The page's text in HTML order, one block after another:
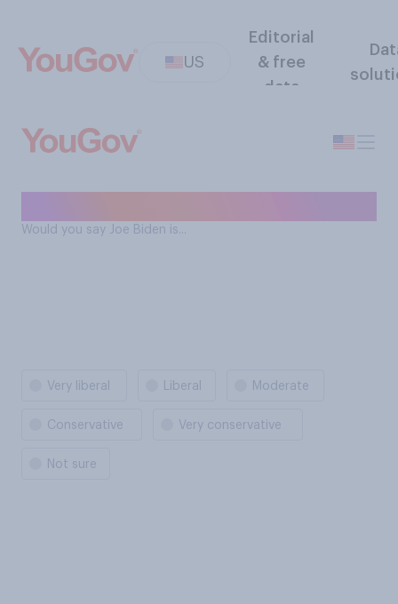
US
Editorial
& free
data
Would you say Joe Biden is...
Very liberal Liberal Moderate
Conservative Very conservative
Not sure